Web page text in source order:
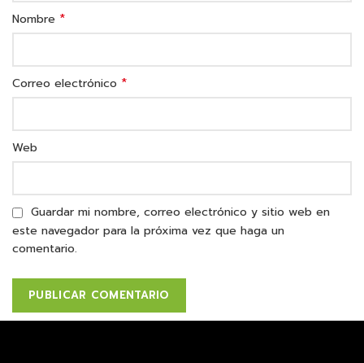
Nombre *
Correo electrónico *
Web
Guardar mi nombre, correo electrónico y sitio web en
este navegador para la próxima vez que haga un
comentario.